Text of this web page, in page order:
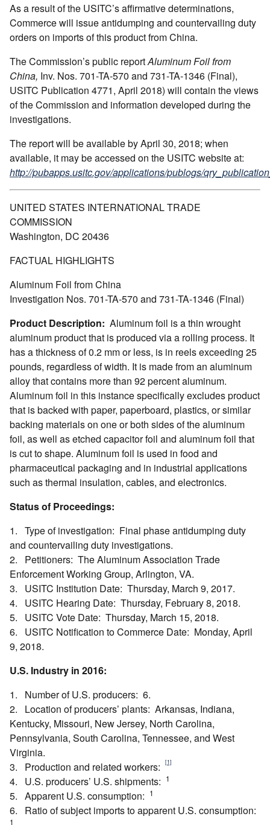
As a result of the USITC’s affirmative determinations,
Commerce will issue antidumping and countervailing duty
orders on imports of this product from China.
The Commission’s public reportAluminum Foil from
China, Inv. Nos. 701-TA-570 and 731-TA-1346 (Final),
USITC Publication 4771, April 2018) will contain the views
of the Commission and information developed during the
investigations.
The report will be available by April 30, 2018; when
available, it may be accessed on the USITC website at:
http://pubapps.usitc.gov/applications/publogs/
UNITED STATES INTERNATIONAL TRADE
COMMISSION
Washington, DC 20436
FACTUAL HIGHLIGHTS
Aluminum Foil from China
Investigation Nos. 701-TA-570 and 731-TA-1346 (Final)
Product Description: Aluminum foil is a thin wrought
aluminum product that is produced via a rolling process. It
has a thickness of 0.2 mm or less, is in reels exceeding 25
pounds, regardless of width. It is made from an aluminum
alloy that contains more than 92 percent aluminum.
Aluminum foil in this instance specifically excludes product
that is backed with paper, paperboard, plastics, or similar
backing materials on one or both sides of the aluminum
foil, as well as etched capacitor foil and aluminum foil that
is cut to shape. Aluminum foil is used in food and
pharmaceutical packaging and in industrial applications
such as thermal insulation, cables, and electronics.
Status of Proceedings:
1. Type of investigation: Final phase antidumping duty
and countervailing duty investigations.
2. Petitioners: The Aluminum Association Trade
Enforcement Working Group, Arlington, VA.
3. USITC Institution Date: Thursday, March 9, 2017.
4. USITC Hearing Date: Thursday, February 8, 2018.
5. USITC Vote Date: Thursday, March 15, 2018.
6. USITC Notification to Commerce Date: Monday, April
9, 2018.
U.S. Industry in 2016:
1. Number of U.S. producers: 6.
2. Location of producers’ plants: Arkansas, Indiana,
Kentucky, Missouri, New Jersey, North Carolina,
Pennsylvania, South Carolina, Tennessee, and West
Virginia.
3. Production and related workers:
[1]
4. U.S. producers’ U.S. shipments: 1
5. Apparent U.S. consumption: 1
6. Ratio of subject imports to apparent U.S. consumption:
1